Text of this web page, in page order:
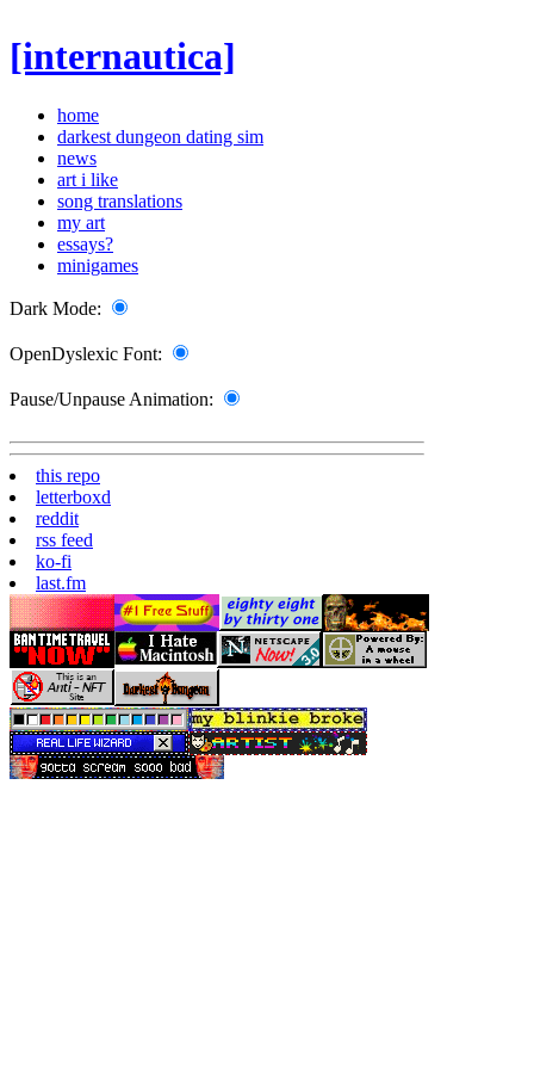
[internautica]
home
darkest dungeon dating sim
news
art i like
song translations
my art
essays?
minigames
Dark Mode:
OpenDyslexic Font:
Pause/Unpause Animation:
this repo
letterboxd
reddit
rss feed
ko-fi
last.fm